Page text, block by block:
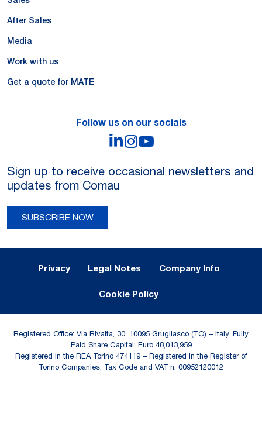
After Sales
Media
Work with us
Get a quote for MATE
Follow us on our socials
LinkedIn
Instagram
Sign up to receive occasional newsletters and
updates from Comau
SUBSCRIBE NOW
Privacy Legal Notes Company Info
Cookie Policy
Registered Office: Via Rivalta, 30, 10095 Grugliasco (TO) – Italy. Fully
Paid Share Capital: Euro 48,013,959
Registered in the REA Torino 474119 – Registered in the Register of
Torino Companies, Tax Code and VAT n. 00952120012